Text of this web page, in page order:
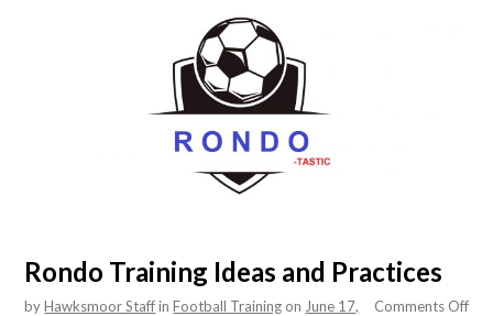
Rondo Training Ideas and Practices
byHawksmoor StaffinFootball Training Comments Offon
on June 17,